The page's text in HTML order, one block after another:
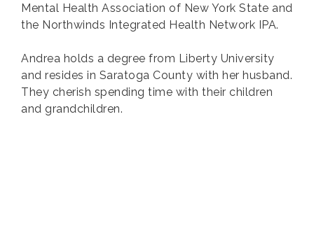
Mental Health Association of New York State and
the Northwinds Integrated Health Network IPA.
Andrea holds a degree from Liberty University
and resides in Saratoga County with her husband.
They cherish spending time with their children
and grandchildren.